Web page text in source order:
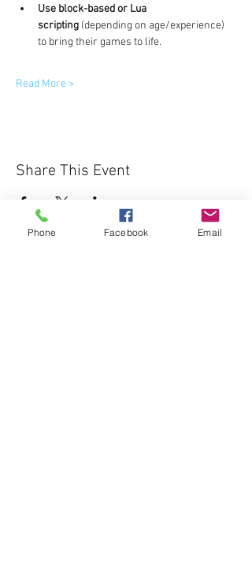
Use block-based or Lua
scripting (depending on age/experience)
to bring their games to life.
Read More >
Share This Event
Phone Facebook Email